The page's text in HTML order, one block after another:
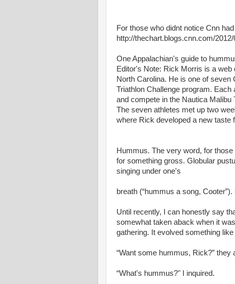
For those who didnt notice Cnn
http://thechart.blogs.cnn.com/
One Appalachian's guide to
Editor's Note: Rick Morris is a web
North Carolina. He is one of
Triathlon Challenge program.
and compete in the Nautica Malibu
The seven athletes met up two
where Rick developed a new taste
Hummus. The very word, for
for something gross. Globular
singing under one's
breath (“hummus a song,
Until recently, I can honestly say
somewhat taken aback when it
gathering. It evolved something like
“Want some hummus, Rick?” they
“What's hummus?" I inquired.